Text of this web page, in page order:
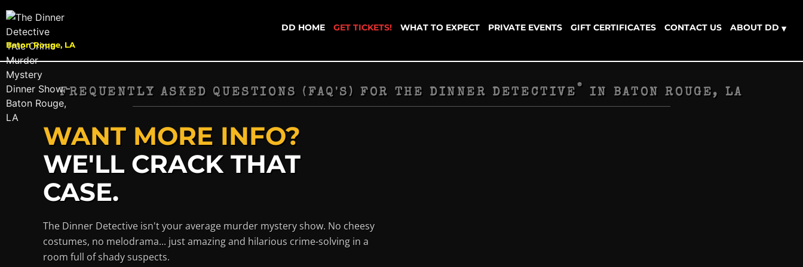
Baton Rouge, LA
DD HOME GET TICKETS! WHAT TO EXPECT PRIVATE EVENTS GIFT CERTIFICATES CONTACT US ABOUT DD ▾
FREQUENTLY ASKED QUESTIONS (FAQ'S) FOR THE DINNER DETECTIVE
®
IN BATON ROUGE, LA
WANT MORE INFO?
WE'LL CRACK THAT
CASE.
The Dinner Detective isn't your average murder mystery show. No cheesy
costumes, no melodrama... just amazing and hilarious crime-solving in a
room full of shady suspects.